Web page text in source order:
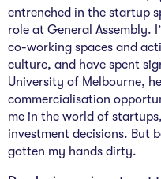
entrenched in the startup
role at General Assembly.
co-working spaces and
culture, and have spent
University of Melbourne,
commercialisation
me in the world of
investment decisions. But
gotten my hands dirty.